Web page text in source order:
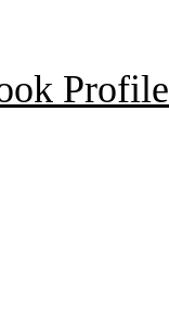
Profile